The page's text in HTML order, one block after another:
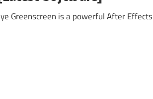
Greenscreen is a powerful After Effects